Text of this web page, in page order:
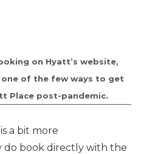
on Hyatt’s website,
of the few ways to get
Place post-pandemic.
a bit more
book directly with the